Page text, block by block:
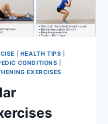
HEALTH TIPS
CONDITIONS
EXERCISES